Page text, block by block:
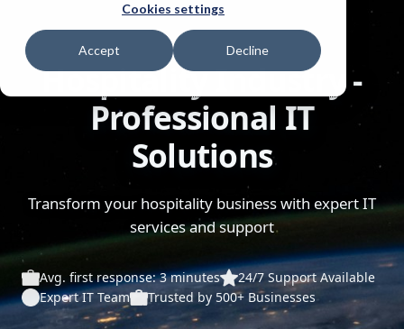
Cookies settings
Accept Decline